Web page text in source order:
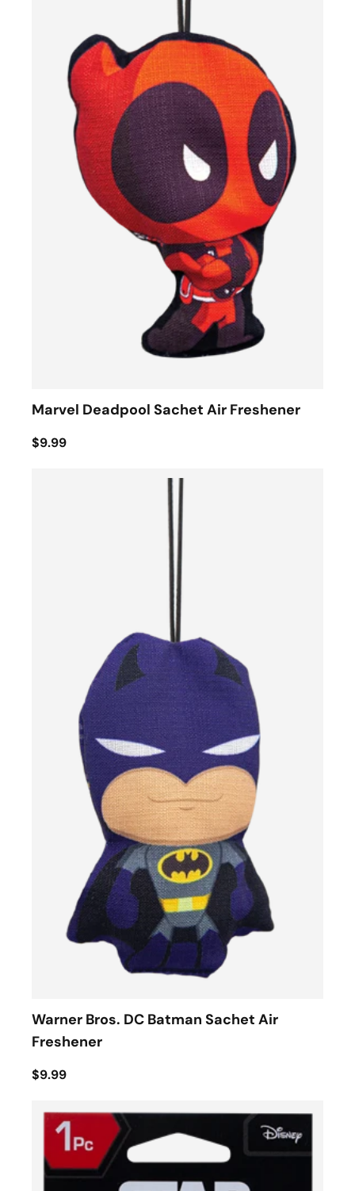
Marvel Deadpool Sachet Air Freshener
$9.99
Warner Bros. DC Batman Sachet Air
Freshener
$9.99